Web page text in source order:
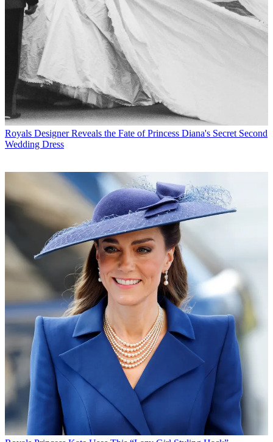
Royals Designer Reveals the Fate of Princess Diana's Secret Second
Wedding Dress